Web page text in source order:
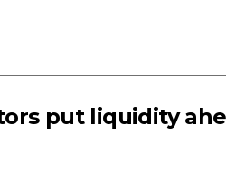
put liquidity